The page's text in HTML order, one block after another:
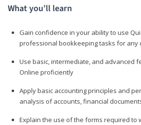
What you’ll learn
Gain confidence in your ability to use
professional bookkeeping tasks for any
Use basic, intermediate, and advanced
Online proficiently
Apply basic accounting principles and
analysis of accounts, financial
Explain the use of the forms required to